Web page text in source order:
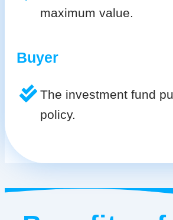
maximum value.
Buyer
The investment fund
policy.